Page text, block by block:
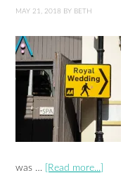
MAY 21, 2018 BY BETH
was …
[Read more...]